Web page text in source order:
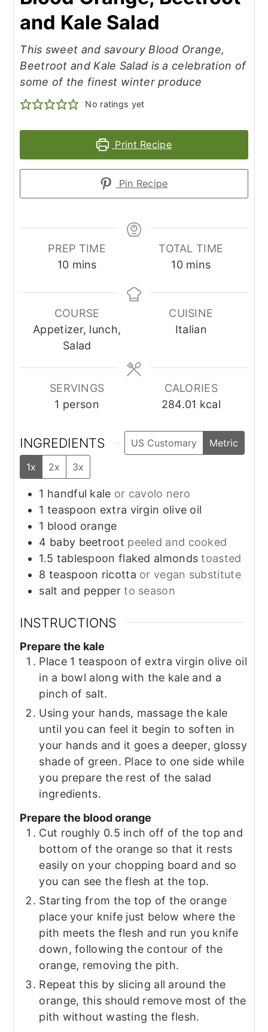
and Kale Salad
This sweet and savoury Blood Orange,
Beetroot and Kale Salad is a celebration of
some of the finest winter produce
No ratings yet
Print Recipe
Pin Recipe
PREP TIME
10minutes
mins
TOTAL TIME
10minutes
mins
COURSE
Appetizer, lunch,
Salad
CUISINE
Italian
SERVINGS
1 person
CALORIES
284.01 kcal
INGREDIENTS US Customary
Metric
1x
2x 3x
1 handful kale or cavolo nero
1 teaspoon extra virgin olive oil
1 blood orange
4 baby beetroot peeled and cooked
1.5 tablespoon flaked almonds toasted
8 teaspoon ricotta or vegan substitute
salt and pepper to season
INSTRUCTIONS
Prepare the kale
Place 1 teaspoon of extra virgin olive oil
in a bowl along with the kale and a
pinch of salt.
Using your hands, massage the kale
until you can feel it begin to soften in
your hands and it goes a deeper, glossy
shade of green. Place to one side while
you prepare the rest of the salad
ingredients.
Prepare the blood orange
Cut roughly 0.5 inch off of the top and
bottom of the orange so that it rests
easily on your chopping board and so
you can see the flesh at the top.
Starting from the top of the orange
place your knife just below where the
pith meets the flesh and run you knife
down, following the contour of the
orange, removing the pith.
Repeat this by slicing all around the
orange, this should remove most of the
pith without wasting the flesh.